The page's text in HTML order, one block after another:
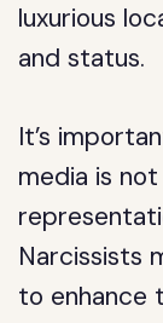
luxurious
and status.
It’s
media is
Narcissists
to enhance